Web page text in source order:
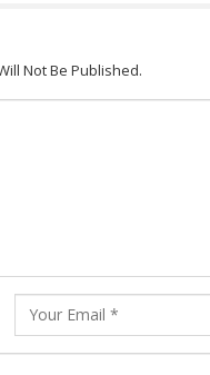
Not Be Published.